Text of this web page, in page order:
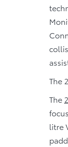
The
The
litre